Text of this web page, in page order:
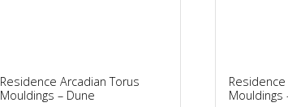
Residence Arcadian Torus
Mouldings – Dune
Mouldings